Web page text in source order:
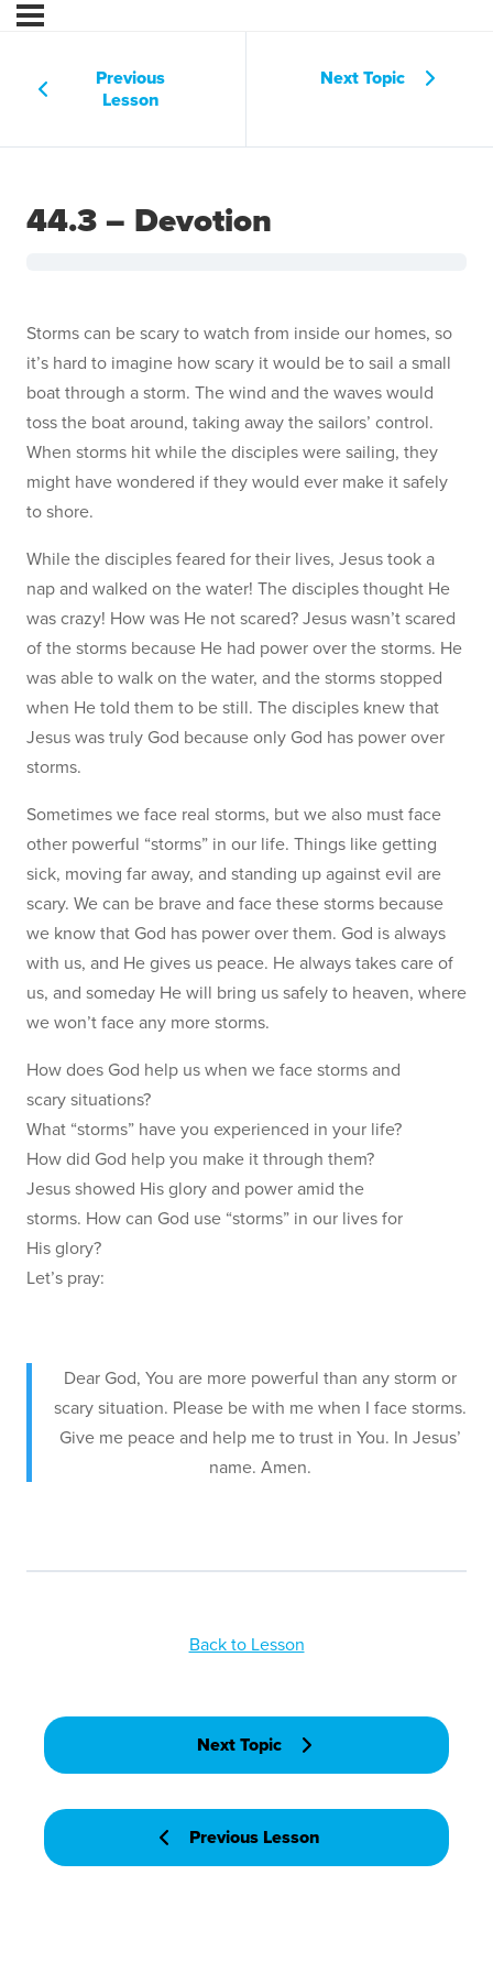
Previous
Lesson
Next Topic
44.3 – Devotion
Storms can be scary to watch from inside our homes, so
it’s hard to imagine how scary it would be to sail a small
boat through a storm. The wind and the waves would
toss the boat around, taking away the sailors’ control.
When storms hit while the disciples were sailing, they
might have wondered if they would ever make it safely
to shore.
While the disciples feared for their lives, Jesus took a
nap and walked on the water! The disciples thought He
was crazy! How was He not scared? Jesus wasn’t scared
of the storms because He had power over the storms. He
was able to walk on the water, and the storms stopped
when He told them to be still. The disciples knew that
Jesus was truly God because only God has power over
storms.
Sometimes we face real storms, but we also must face
other powerful “storms” in our life. Things like getting
sick, moving far away, and standing up against evil are
scary. We can be brave and face these storms because
we know that God has power over them. God is always
with us, and He gives us peace. He always takes care of
us, and someday He will bring us safely to heaven, where
we won’t face any more storms.
How does God help us when we face storms and
scary situations?
What “storms” have you experienced in your life?
How did God help you make it through them?
Jesus showed His glory and power amid the
storms. How can God use “storms” in our lives for
His glory?
Let’s pray:
Dear God, You are more powerful than any storm or
scary situation. Please be with me when I face storms.
Give me peace and help me to trust in You. In Jesus’
name. Amen.
Previous Lesson
Back to Lesson
Next Topic